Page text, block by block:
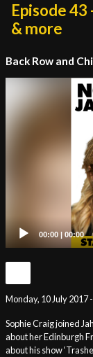
Episode
& more
Back Row and
00:00 | 00:00
Monday, 10 July 2017
Sophie Craig joined
about her Edinburgh
about his show